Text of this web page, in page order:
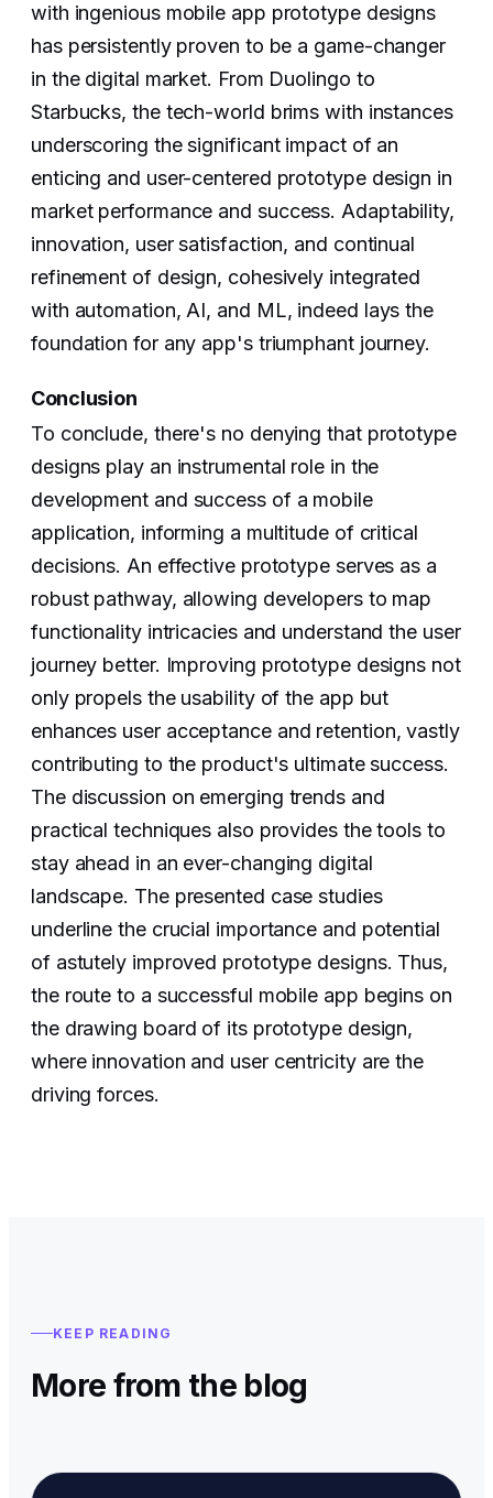
with ingenious mobile app prototype designs
has persistently proven to be a game-changer
in the digital market. From Duolingo to
Starbucks, the tech-world brims with instances
underscoring the significant impact of an
enticing and user-centered prototype design in
market performance and success. Adaptability,
innovation, user satisfaction, and continual
refinement of design, cohesively integrated
with automation, AI, and ML, indeed lays the
foundation for any app's triumphant journey.
Conclusion
To conclude, there's no denying that prototype
designs play an instrumental role in the
development and success of a mobile
application, informing a multitude of critical
decisions. An effective prototype serves as a
robust pathway, allowing developers to map
functionality intricacies and understand the user
journey better. Improving prototype designs not
only propels the usability of the app but
enhances user acceptance and retention, vastly
contributing to the product's ultimate success.
The discussion on emerging trends and
practical techniques also provides the tools to
stay ahead in an ever-changing digital
landscape. The presented case studies
underline the crucial importance and potential
of astutely improved prototype designs. Thus,
the route to a successful mobile app begins on
the drawing board of its prototype design,
where innovation and user centricity are the
driving forces.
KEEP READING
More from the blog